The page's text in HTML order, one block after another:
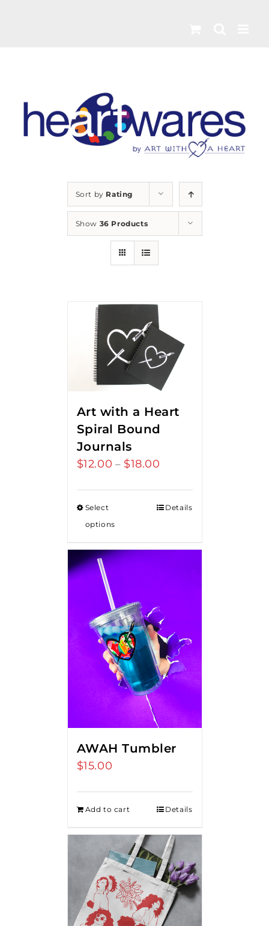
Sort by Rating
Show 36 Products
Art with a Heart
Spiral Bound
Journals
$12.00 – $18.00
through
Select
options
Details
AWAH Tumbler
$15.00
Add to cart Details